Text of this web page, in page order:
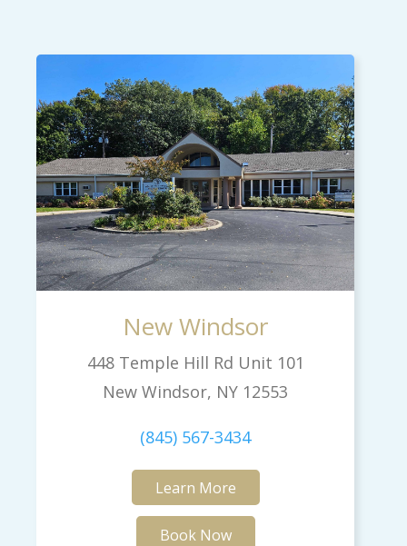
New Windsor
448 Temple Hill Rd Unit 101
New Windsor, NY 12553
(845) 567-3434
Learn More
Book Now